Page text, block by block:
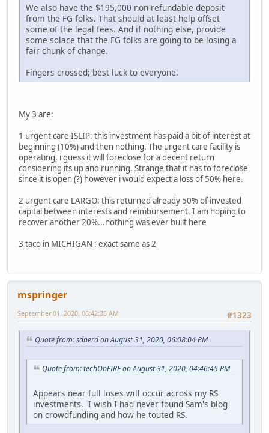
We also have the $195,000 non-refundable deposit
from the FG folks. That should at least help offset
some of the legal fees. And if nothing else, provide
some solace that the FG folks are going to be losing a
fair chunk of change.
Fingers crossed; best luck to everyone.
My 3 are:
1 urgent care ISLIP: this investment has paid a bit of interest at
beginning (10%) and then nothing. The urgent care facility is
operating, i guess it will foreclose for a decent return
considering its up and running. Strange that it has to foreclose
since it is open (?) however i would expect a loss of 50% here.
2 urgent care LARGO: this returned already 50% of invested
capital between interests and reimbursement. I am hoping to
recover another 20%...nothing was ever built here
3 taco in MICHIGAN : exact same as 2
mspringer
#1323
September 01, 2020, 06:42:35 AM
Quote from: sdnerd on August 31, 2020, 06:08:04 PM
Quote from: techOnFIRE on August 31, 2020, 04:46:45 PM
Appears near full loses will occur across my RS
investments. I wish I had never found Sam's blog
on crowdfunding and how he touted RS.